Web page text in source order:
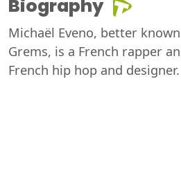
Biography
Michaël Eveno, better
Grems, is a French rapper
French hip hop and designer.